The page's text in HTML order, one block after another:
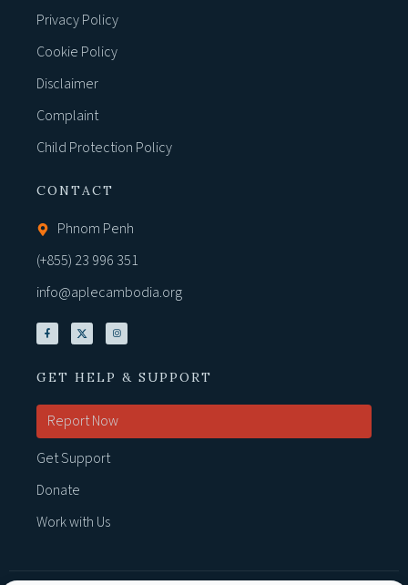
Privacy Policy
Cookie Policy
Disclaimer
Complaint
Child Protection Policy
CONTACT
Phnom Penh
(+855) 23 996 351
info@aplecambodia.org
GET HELP & SUPPORT
Report Now
Get Support
Donate
Work with Us